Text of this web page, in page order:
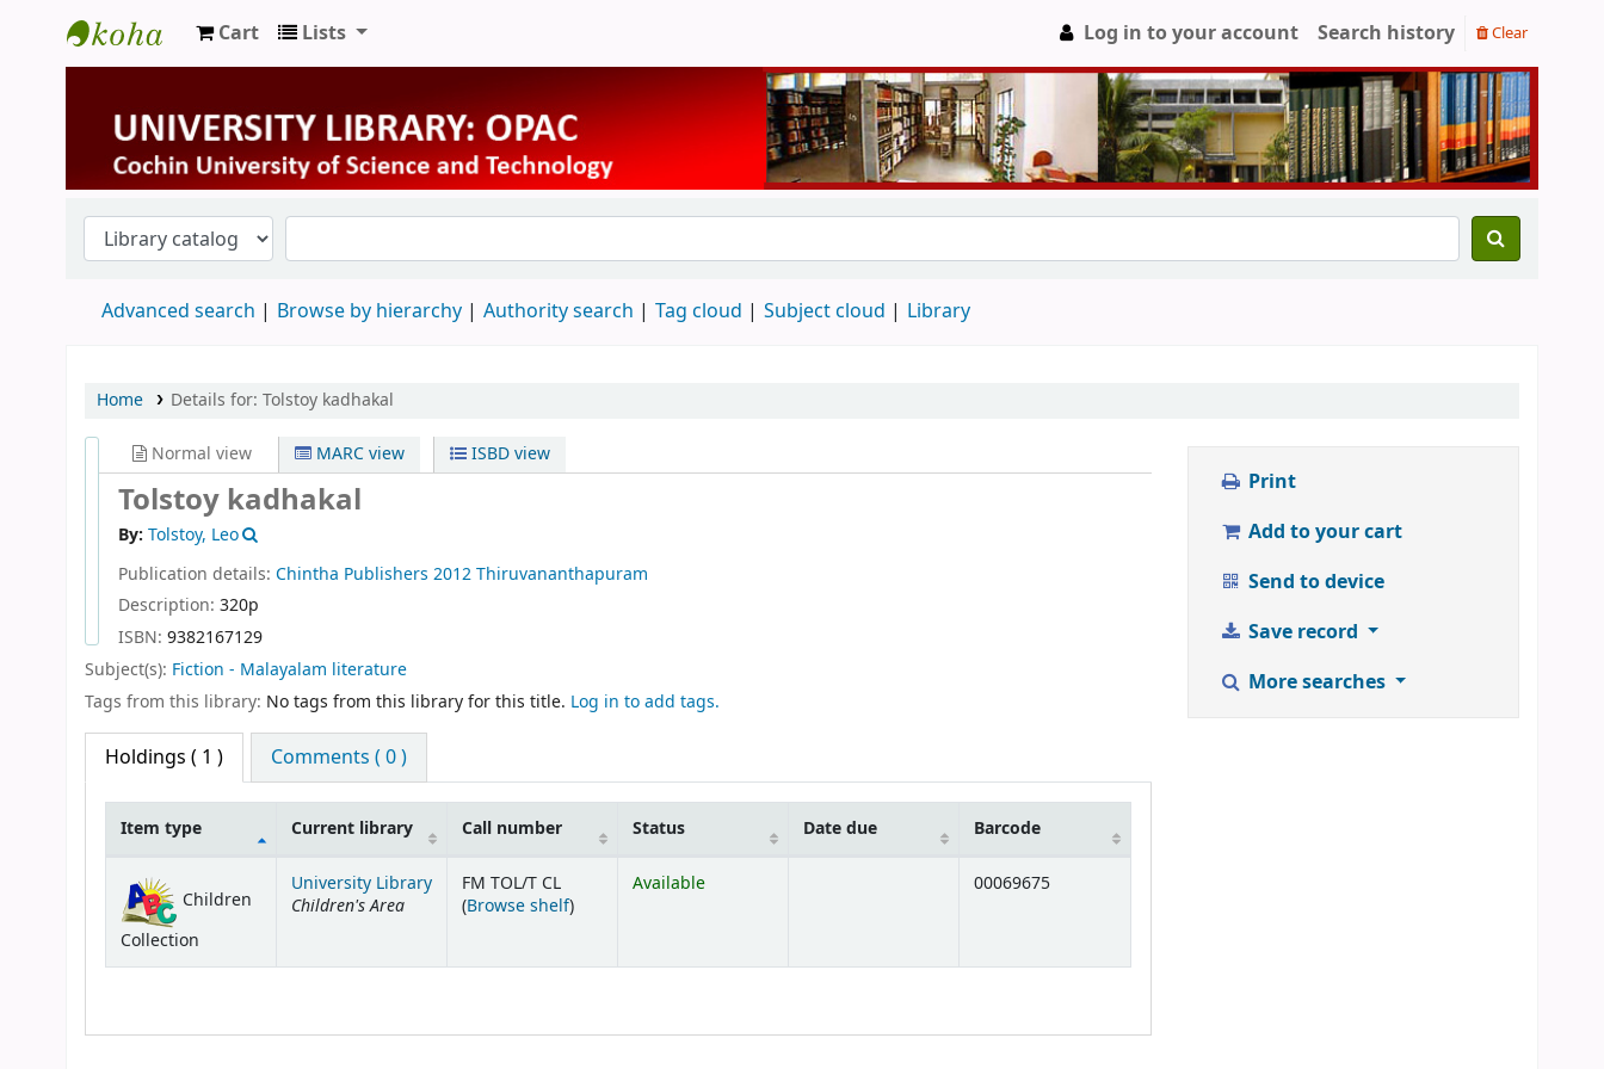
University Library
Cart Lists Log in to your account Search history Clear
Advanced search Browse by hierarchy Authority search Tag cloud Subject cloud Library
Home Details for: Tolstoy kadhakal
Normal view MARC view ISBD view
Tolstoy kadhakal
By: Tolstoy, Leo
Publication details: Chintha Publishers 2012Thiruvananthapuram
Description: 320p
ISBN: 9382167129
Subject(s): Fiction - Malayalam literature
Tags from this library: No tags from this library for this title. Log in to add tags.
Holdings ( 1 ) Comments ( 0 )
Item type Current library Call number Status Date due Barcode
Children
Collection
University Library
Children's Area
FM TOL/T CL
(Browse shelf(Opens below)
)
Available 00069675
Print
Add to your cart
Send to device
Save record
More searches